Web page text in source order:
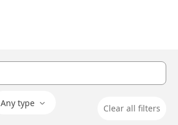
Any type Clear all filters